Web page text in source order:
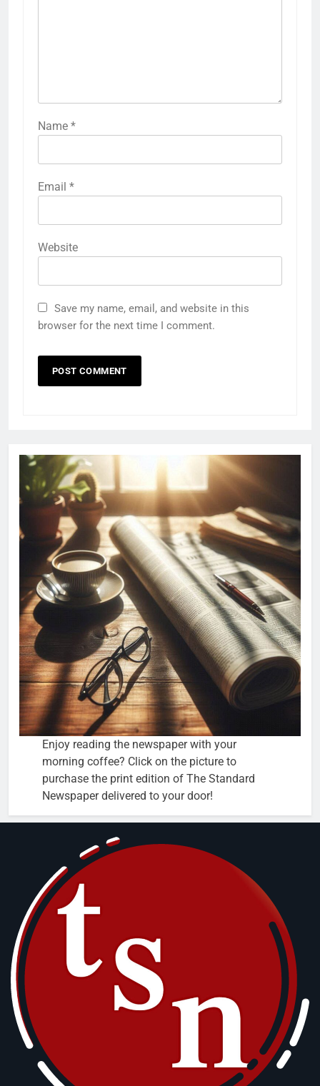
Name *
Email *
Website
Save my name, email, and website in this
browser for the next time I comment.
Enjoy reading the newspaper with your
morning coffee? Click on the picture to
purchase the print edition of The Standard
Newspaper delivered to your door!